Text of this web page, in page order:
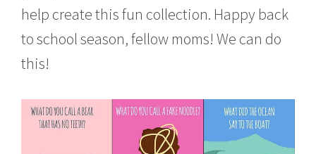
help create this fun collection. Happy back
to school season, fellow moms! We can do
this!